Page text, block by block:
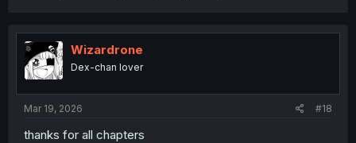
Wizardrone
Dex-chan lover
Mar 19, 2026 #18
thanks for all chapters